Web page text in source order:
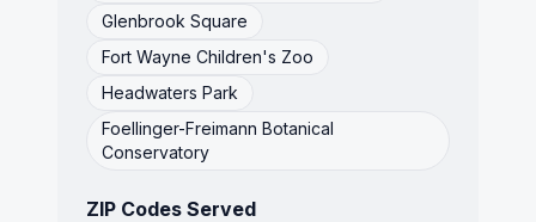
Glenbrook Square
Fort Wayne Children's Zoo
Headwaters Park
Foellinger-Freimann Botanical
Conservatory
ZIP Codes Served